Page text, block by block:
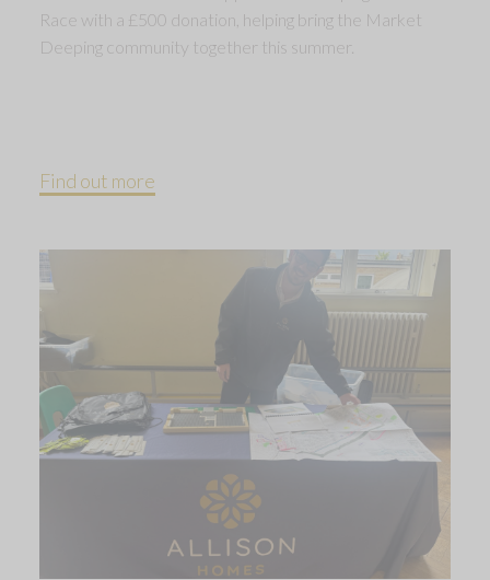
Race with a £500 donation, helping bring the Market
Deeping community together this summer.
Find out more